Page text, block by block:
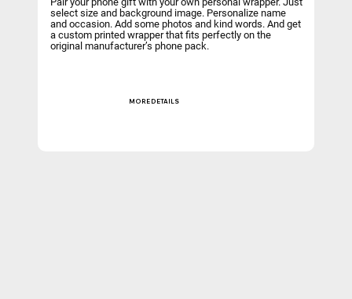
select size and background image. Personalize name
and occasion. Add some photos and kind words. And get
a custom printed wrapper that fits perfectly on the
original manufacturer’s phone pack.
MORE DETAILS